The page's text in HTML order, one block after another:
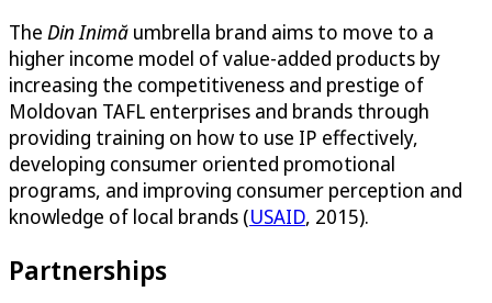
The Din Inimă umbrella brand aims to move to a
higher income model of value-added products by
increasing the competitiveness and prestige of
Moldovan TAFL enterprises and brands through
providing training on how to use IP effectively,
developing consumer oriented promotional
programs, and improving consumer perception and
knowledge of local brands (USAID, 2015).
Partnerships